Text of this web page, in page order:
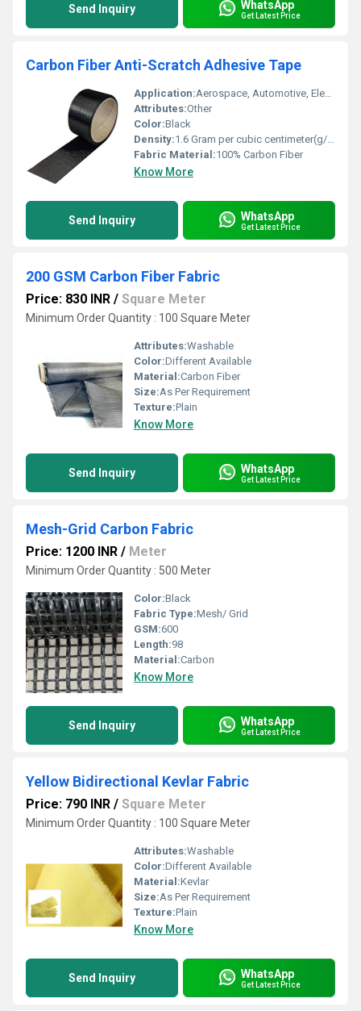
Send Inquiry WhatsApp
Get Latest Price
Carbon Fiber Anti-Scratch Adhesive Tape
Application:Aerospace, Automotive, Electronics, Sports equipment
Attributes:Other
Color:Black
Density:1.6 Gram per cubic centimeter(g/cm3)
Fabric Material:100% Carbon Fiber
Know More
Send Inquiry WhatsApp
Get Latest Price
200 GSM Carbon Fiber Fabric
Price: 830 INR / Square Meter
Minimum Order Quantity : 100 Square Meter
Attributes:Washable
Color:Different Available
Material:Carbon Fiber
Size:As Per Requirement
Texture:Plain
Know More
Send Inquiry WhatsApp
Get Latest Price
Mesh-Grid Carbon Fabric
Price: 1200 INR / Meter
Minimum Order Quantity : 500 Meter
Color:Black
Fabric Type:Mesh/ Grid
GSM:600
Length:98
Material:Carbon
Know More
Send Inquiry WhatsApp
Get Latest Price
Yellow Bidirectional Kevlar Fabric
Price: 790 INR / Square Meter
Minimum Order Quantity : 100 Square Meter
Attributes:Washable
Color:Different Available
Material:Kevlar
Size:As Per Requirement
Texture:Plain
Know More
Send Inquiry WhatsApp
Get Latest Price